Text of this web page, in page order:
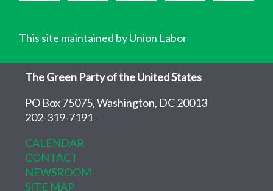
This site maintained by Union Labor
The Green Party of the United States
PO Box 75075, Washington, DC 20013
202-319-7191
CALENDAR
CONTACT
NEWSROOM
SITE MAP